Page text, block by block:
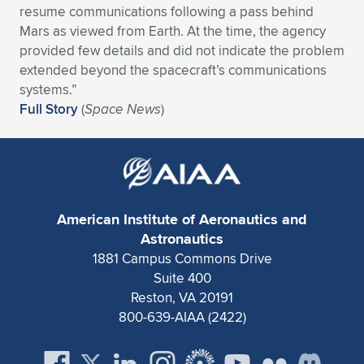
Expand subnavigation for previous item
Expand subnavigation for previous item
Expand subnavigation for previous item
Expand subnavigation for previous item
Expand subnavigation for previous item
Expand subnavigation for previous item
Expand subnavigation for previous item
Expand subnavigation for previous item
Expand subnavigation for previous item
Expand subnavigation for previous item
Expand subnavigation for previous item
Expand subnavigation for previous item
resume communications following a pass behind
Mars as viewed from Earth. At the time, the agency
provided few details and did not indicate the problem
extended beyond the spacecraft’s communications
systems.”
Full Story(Space News)
American Institute of Aeronautics and
Astronautics
1881 Campus Commons Drive
Suite 400
Reston, VA 20191
800-639-AIAA (2422)